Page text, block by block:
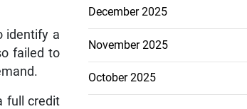
identify a
failed to
full credit
December 2025
November 2025
October 2025